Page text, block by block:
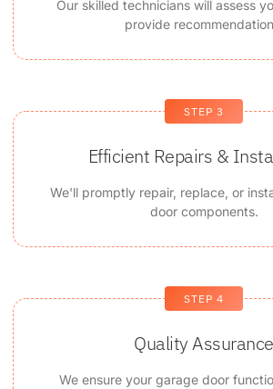
Our skilled technicians will assess
provide
STEP 3
Efficient Repairs &
We'll promptly repair, replace, or
door components.
STEP 4
Quality Assurance
We ensure your garage door